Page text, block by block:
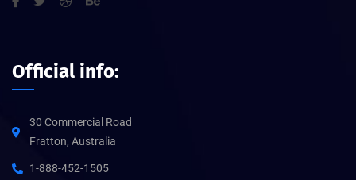
Official info:
30 Commercial Road
Fratton, Australia
1-888-452-1505